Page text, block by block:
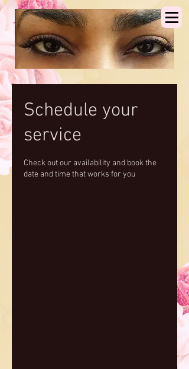
Schedule your
service
Check out our availability and book the
date and time that works for you